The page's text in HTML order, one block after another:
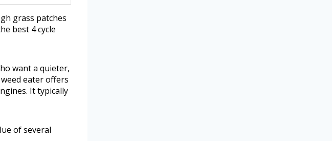
grass patches
best 4 cycle
want a quieter,
eater offers
It typically
of several